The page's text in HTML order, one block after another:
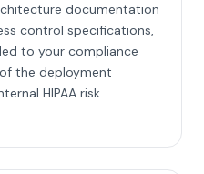
documentation
control specifications,
to your compliance
the deployment
HIPAA risk